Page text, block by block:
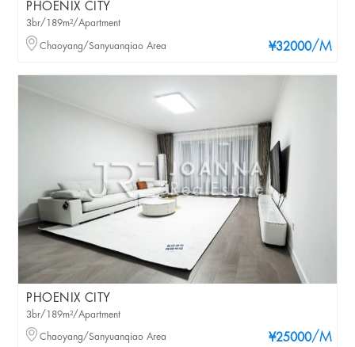
PHOENIX CITY
¥32000/M
3br/189m²/Apartment
Chaoyang/Sanyuanqiao Area
PHOENIX CITY
¥25000/M
3br/189m²/Apartment
Chaoyang/Sanyuanqiao Area